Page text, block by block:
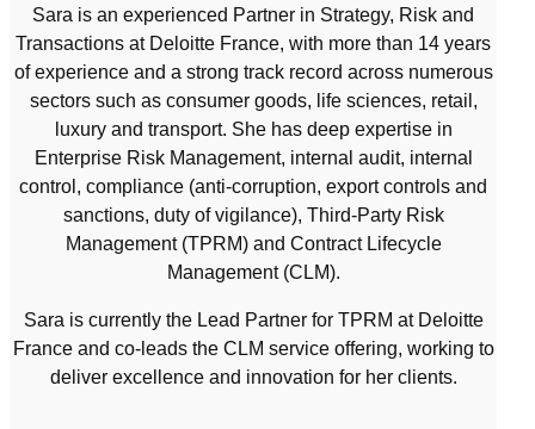
Sara is an experienced Partner in Strategy, Risk and
Transactions at Deloitte France, with more than 14 years
of experience and a strong track record across numerous
sectors such as consumer goods, life sciences, retail,
luxury and transport. She has deep expertise in
Enterprise Risk Management, internal audit, internal
control, compliance (anti-corruption, export controls and
sanctions, duty of vigilance), Third-Party Risk
Management (TPRM) and Contract Lifecycle
Management (CLM).
Sara is currently the Lead Partner for TPRM at Deloitte
France and co-leads the CLM service offering, working to
deliver excellence and innovation for her clients.